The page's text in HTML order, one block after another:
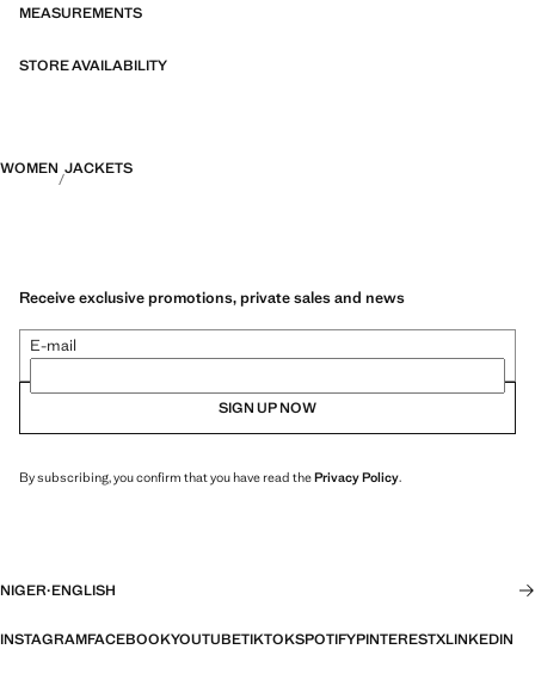
MEASUREMENTS
STORE AVAILABILITY
WOMEN JACKETS
Receive exclusive promotions, private sales and news
E-mail
SIGN UP NOW
By subscribing, you confirm that you have read thePrivacy Policy.
NIGER·ENGLISH
INSTAGRAMFACEBOOKYOUTUBETIKTOKSPOTIFYPINTERESTXLINKEDIN